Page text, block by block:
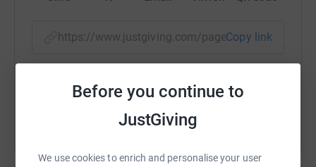
Before you continue to
JustGiving
We use cookies to enrich and personalise your user
https://www.justgiving.com/page/wbc-bike-team-
Copy link